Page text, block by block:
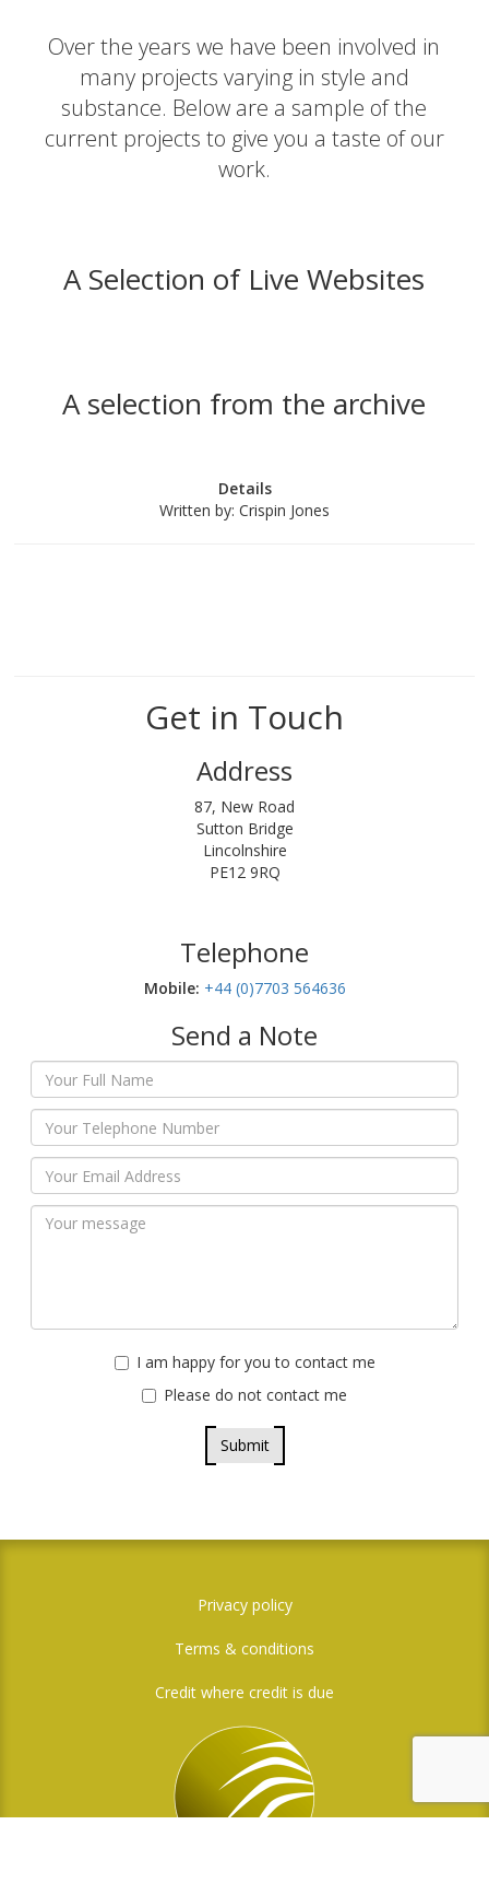
Over the years we have been involved in
many projects varying in style and
substance. Below are a sample of the
current projects to give you a taste of our
work.
A Selection of Live Websites
A selection from the archive
Details
Written by: Crispin Jones
Get in Touch
Address
87, New Road
Sutton Bridge
Lincolnshire
PE12 9RQ
Telephone
Mobile:‬ +44 (0)7703 564636
Send a Note
I am happy for you to contact me
Please do not contact me
Submit
Privacy policy
Terms & conditions
Credit where credit is due